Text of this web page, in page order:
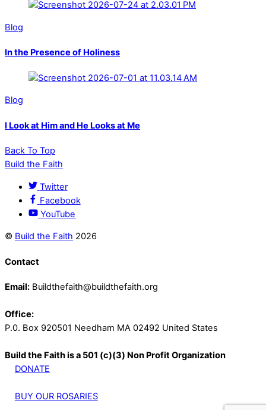
Blog
In the Presence of Holiness
Blog
I Look at Him and He Looks at Me
Back To Top
Build the Faith
Twitter
Facebook
YouTube
© Build the Faith 2026
Contact
Email: Buildthefaith@buildthefaith.org
Office:
P.0. Box 920501 Needham MA 02492 United States
Build the Faith is a 501 (c)(3) Non Profit Organization
DONATE
BUY OUR ROSARIES